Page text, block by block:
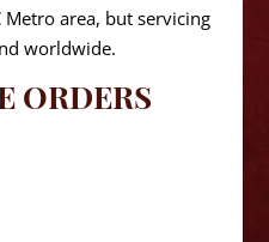
Metro area, but servicing
worldwide.
ORDERS